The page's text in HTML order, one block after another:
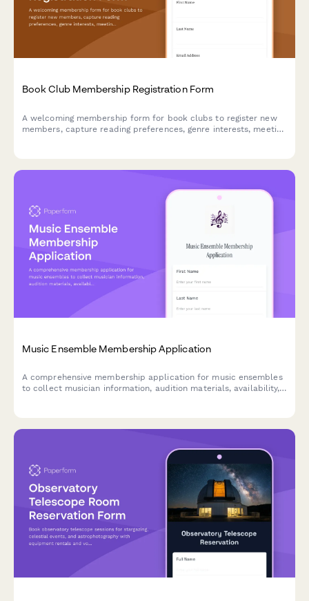
Book Club Membership Registration Form
A welcoming membership form for book clubs to register new
members, capture reading preferences, genre interests, meeting
Music Ensemble Membership Application
A comprehensive membership application for music ensembles
to collect musician information, audition materials, availability,